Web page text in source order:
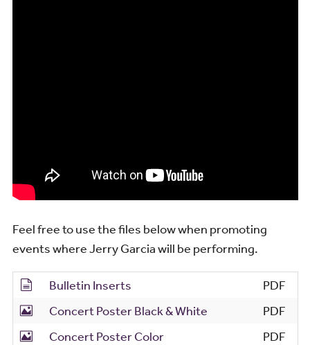
Feel free to use the files below when promoting
events where Jerry Garcia will be performing.
Bulletin Inserts
PDF
Concert Poster Black & White
PDF
Concert Poster Color
PDF